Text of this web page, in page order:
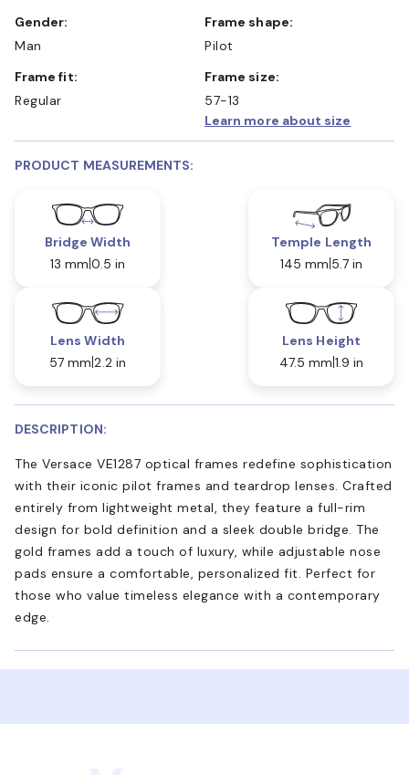
Gender:
Man
Frame shape:
Pilot
Frame fit:
Regular
Frame size:
57-13
Learn more about size
PRODUCT MEASUREMENTS:
Bridge Width
13 mm 0.5 in
Temple Length
145 mm 5.7 in
Lens Width
57 mm 2.2 in
Lens Height
47.5 mm 1.9 in
DESCRIPTION:
The Versace VE1287 optical frames redefine sophistication
with their iconic pilot frames and teardrop lenses. Crafted
entirely from lightweight metal, they feature a full-rim
design for bold definition and a sleek double bridge. The
gold frames add a touch of luxury, while adjustable nose
pads ensure a comfortable, personalized fit. Perfect for
those who value timeless elegance with a contemporary
edge.